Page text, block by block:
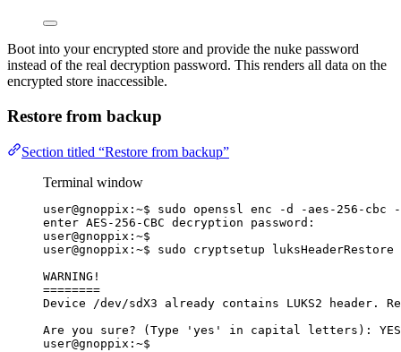
Boot into your encrypted store and provide the nuke password
instead of the real decryption password. This renders all data on the
encrypted store inaccessible.
Restore from backup
Section titled “Restore from backup”
Terminal window
user@gnoppix:~$ sudo openssl enc -d -aes-256-
enter AES-256-CBC decryption password:
user@gnoppix:~$
user@gnoppix:~$ sudo cryptsetup
WARNING!
========
Device /dev/sdX3 already contains LUKS2
Are you sure? (Type 'yes' in capital letters): YES
user@gnoppix:~$